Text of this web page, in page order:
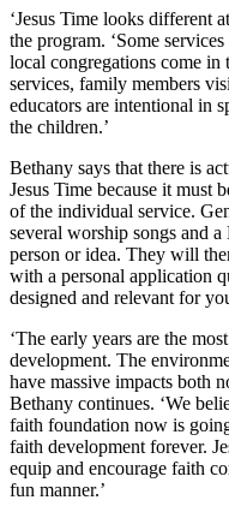
‘Jesus Time looks different
the program. ‘Some
local congregations come
services, family members
educators are intentional in
the children.’
Bethany says that there is
Jesus Time because it must
of the individual service.
several worship songs and
person or idea. They will
with a personal application
designed and relevant for
‘The early years are the
development. The
have massive impacts both
Bethany continues. ‘We
faith foundation now is
faith development forever.
equip and encourage faith
fun manner.’